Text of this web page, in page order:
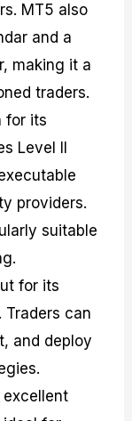
MT5 also
and a
making it a
traders.
for its
Level II
providers.
suitable
for its
can
and deploy
excellent